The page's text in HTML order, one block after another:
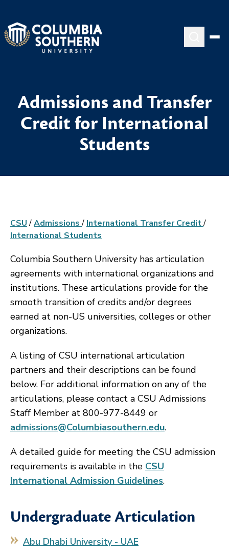
Admissions and Transfer
Credit for International
Students
CSU /Admissions/ International Transfer Credit/
International Students
Columbia Southern University has articulation
agreements with international organizations and
institutions. These articulations provide for the
smooth transition of credits and/or degrees
earned at non-US universities, colleges or other
organizations.
A listing of CSU international articulation
partners and their descriptions can be found
below. For additional information on any of the
articulations, please contact a CSU Admissions
Staff Member at 800-977-8449 or
admissions@Columbiasouthern.edu.
A detailed guide for meeting the CSU admission
requirements is available in the CSU
International Admission Guidelines.
Undergraduate Articulation
Abu Dhabi University - UAE